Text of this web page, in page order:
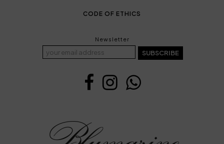
CODE OF ETHICS
Newsletter
SUBSCRIBE